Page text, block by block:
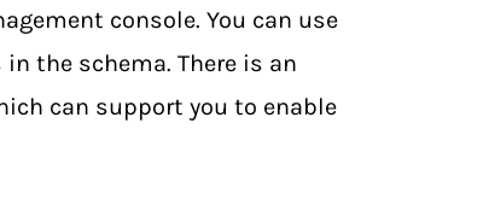
console. You can use
the schema. There is an
can support you to enable